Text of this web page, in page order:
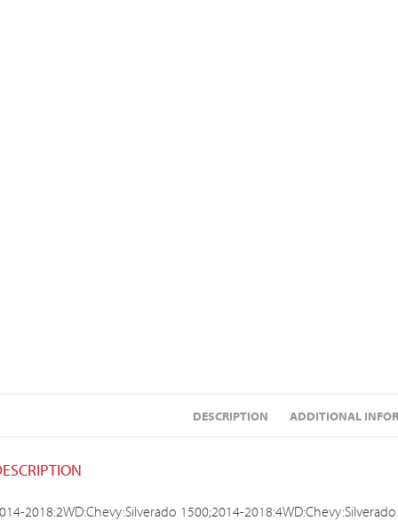
DESCRIPTION ADDITIONAL
2018:2WD:Chevy:Silverado 1500;2014-